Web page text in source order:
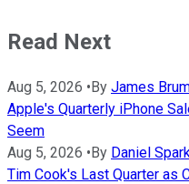
Read Next
Aug 5, 2026 •By James
Apple's Quarterly iPhone
Seem
Aug 5, 2026 •By Daniel
Tim Cook's Last Quarter as